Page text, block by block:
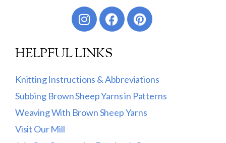
HELPFUL LINKS
Knitting Instructions & Abbreviations
Subbing Brown Sheep Yarns in Patterns
Weaving With Brown Sheep Yarns
Visit Our Mill